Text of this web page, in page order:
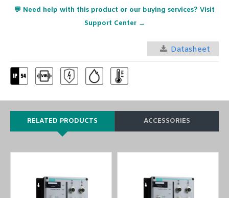
💬 Need help with this product or our buying services? Visit
Support Center →
Datasheet
RELATED PRODUCTS ACCESSORIES